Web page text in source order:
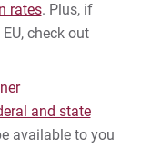
rates. Plus, if
check out
and state
available to you